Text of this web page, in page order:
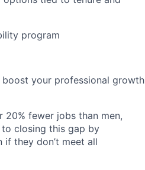
program
your professional growth
fewer jobs than men,
to closing this gap by
they don’t meet all